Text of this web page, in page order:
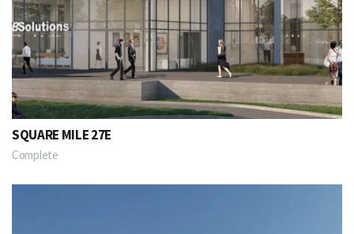
SQUARE MILE 27E
Complete